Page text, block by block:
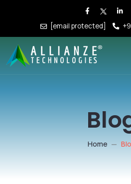
[email protected]
Home